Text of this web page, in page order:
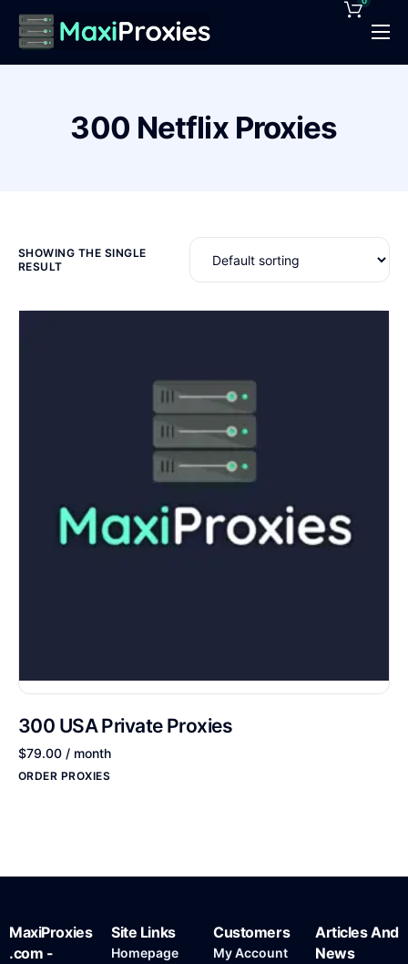
Pricing
Proxies Deals
Contact
300 Netflix Proxies
SHOWING THE SINGLE
RESULT
300 USA Private Proxies
$79.00 / month
ORDER PROXIES
MaxiProxies
.com -
Site Links
Homepage
Customers
My Account
Articles And
News